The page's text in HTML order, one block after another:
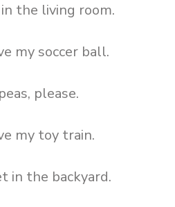
the living room.
my soccer ball.
please.
my toy train.
in the backyard.